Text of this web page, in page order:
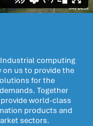
computing
us to provide the
for the
Together
world-class
products and
sectors.